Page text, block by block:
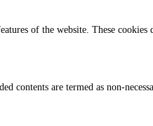
of the website. These cookies
contents are termed as non-